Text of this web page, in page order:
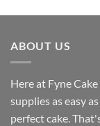
ABOUT US
Here at Fyne
supplies as easy
perfect cake.